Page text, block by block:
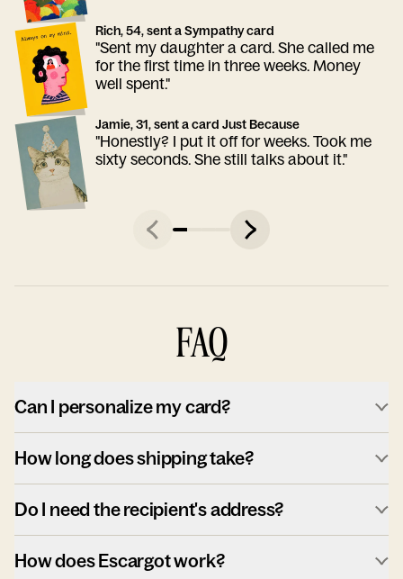
Rich, 54, sent a Sympathy card
"Sent my daughter a card. She called me
for the first time in three weeks. Money
well spent."
Jamie, 31, sent a card Just Because
"Honestly? I put it off for weeks. Took me
sixty seconds. She still talks about it."
FAQ
Can I personalize my card?
How long does shipping take?
Do I need the recipient's address?
How does Escargot work?